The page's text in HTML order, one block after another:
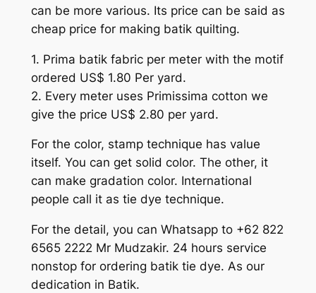
can be more various. Its price can be said as
cheap price for making batik quilting.
1. Prima batik fabric per meter with the motif
ordered US$ 1.80 Per yard.
2. Every meter uses Primissima cotton we
give the price US$ 2.80 per yard.
For the color, stamp technique has value
itself. You can get solid color. The other, it
can make gradation color. International
people call it as tie dye technique.
For the detail, you can Whatsapp to +62 822
6565 2222 Mr Mudzakir. 24 hours service
nonstop for ordering batik tie dye. As our
dedication in Batik.